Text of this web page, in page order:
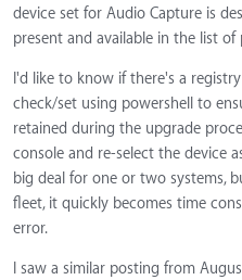
device set for Audio Capture is
present and available in the list of
I'd like to know if there's a
check/set using powershell to
retained during the upgrade
console and re-select the device
big deal for one or two systems,
fleet, it quickly becomes time
error.
I saw a similar posting from